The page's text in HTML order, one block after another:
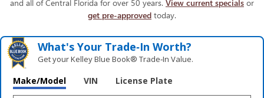
and all of Central Florida for over 50 years. View current specials or
get pre-approved today.
What's Your Trade‑In Worth?
Get your Kelley Blue Book® Trade‑In Value.
Make/Model VIN License Plate